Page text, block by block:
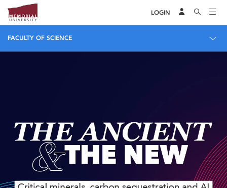
LOGIN
FACULTY OF SCIENCE